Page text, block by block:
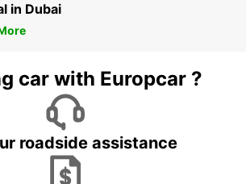
in Dubai
car with Europcar ?
roadside assistance